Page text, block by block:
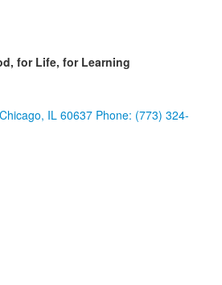
for Life, for Learning
IL 60637 Phone: (773) 324-